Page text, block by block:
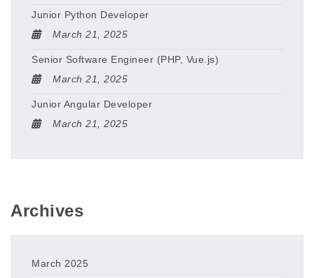
Junior Python Developer
March 21, 2025
Senior Software Engineer (PHP, Vue.js)
March 21, 2025
Junior Angular Developer
March 21, 2025
Archives
March 2025